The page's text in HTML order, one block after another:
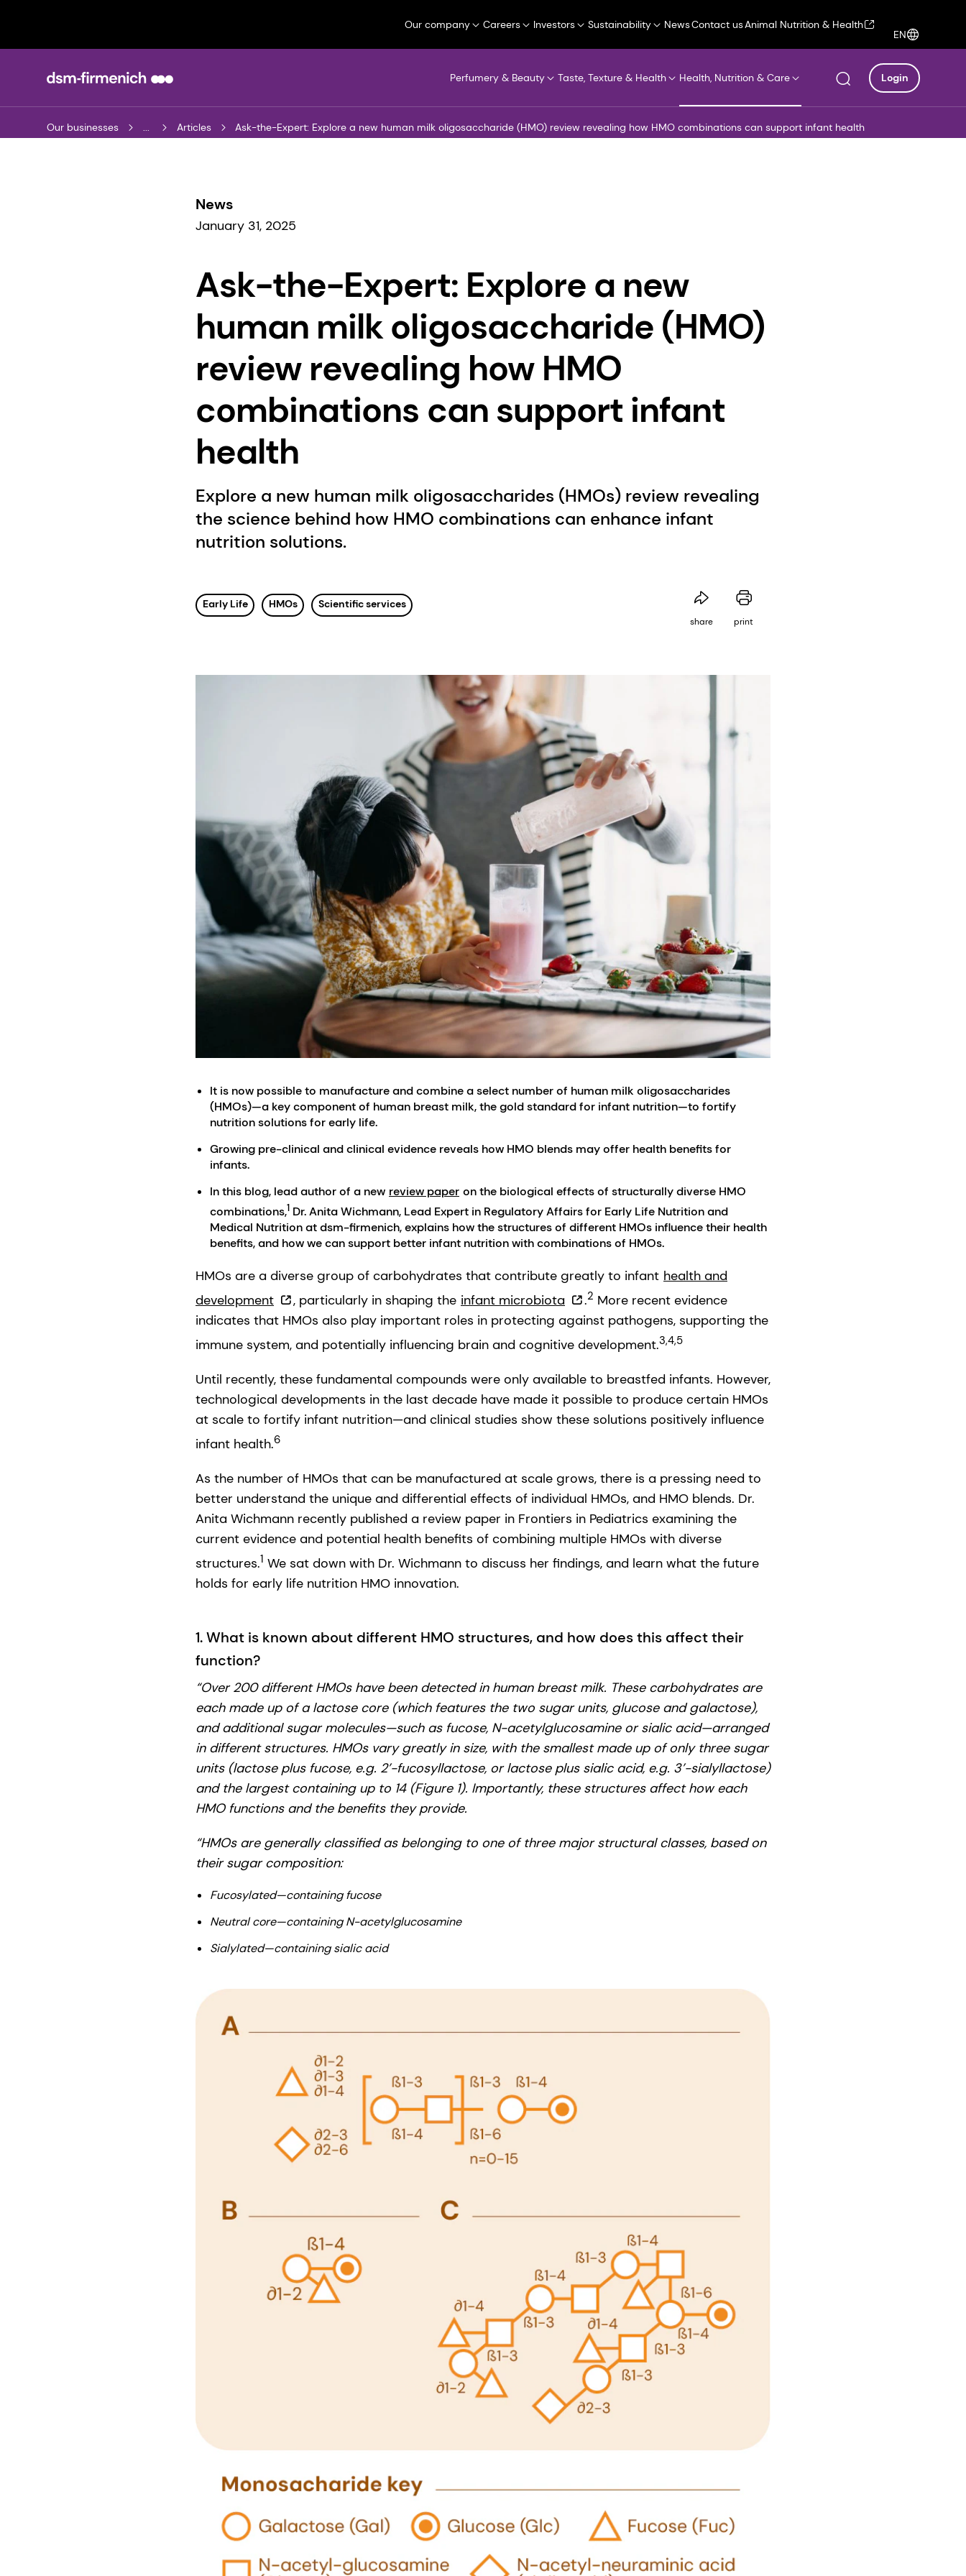
Our company Careers Investors Sustainability NewsContact usAnimal Nutrition & Health
EN
Perfumery & Beauty Taste, Texture & Health Health, Nutrition & Care Login
Our businesses ... Articles Ask-the-Expert: Explore a new human milk oligosaccharide (HMO) review revealing how HMO combinations can support infant health
News
January 31, 2025
Ask-the-Expert: Explore a new
human milk oligosaccharide (HMO)
review revealing how HMO
combinations can support infant
health
Explore a new human milk oligosaccharides (HMOs) review revealing
the science behind how HMO combinations can enhance infant
nutrition solutions.
Early Life HMOs Scientific services
share print
It is now possible to manufacture and combine a select number of human milk oligosaccharides
(HMOs)—a key component of human breast milk, the gold standard for infant nutrition—to fortify
nutrition solutions for early life.
Growing pre-clinical and clinical evidence reveals how HMO blends may offer health benefits for
infants.
In this blog, lead author of a new review paper on the biological effects of structurally diverse HMO
combinations,1 Dr. Anita Wichmann, Lead Expert in Regulatory Affairs for Early Life Nutrition and
Medical Nutrition at dsm-firmenich, explains how the structures of different HMOs influence their health
benefits, and how we can support better infant nutrition with combinations of HMOs.
HMOs are a diverse group of carbohydrates that contribute greatly to infant health and
development
, particularly in shaping the infant microbiota .2 More recent evidence
indicates that HMOs also play important roles in protecting against pathogens, supporting the
immune system, and potentially influencing brain and cognitive development.3,4,5
Until recently, these fundamental compounds were only available to breastfed infants. However,
technological developments in the last decade have made it possible to produce certain HMOs
at scale to fortify infant nutrition—and clinical studies show these solutions positively influence
infant health.6
As the number of HMOs that can be manufactured at scale grows, there is a pressing need to
better understand the unique and differential effects of individual HMOs, and HMO blends. Dr.
Anita Wichmann recently published a review paper in Frontiers in Pediatrics examining the
current evidence and potential health benefits of combining multiple HMOs with diverse
structures.1 We sat down with Dr. Wichmann to discuss her findings, and learn what the future
holds for early life nutrition HMO innovation.
1. What is known about different HMO structures, and how does this affect their
function?
“Over 200 different HMOs have been detected in human breast milk. These carbohydrates are
each made up of a lactose core (which features the two sugar units, glucose and galactose),
and additional sugar molecules—such as fucose, N-acetylglucosamine or sialic acid—arranged
in different structures. HMOs vary greatly in size, with the smallest made up of only three sugar
units (lactose plus fucose, e.g. 2’-fucosyllactose, or lactose plus sialic acid, e.g. 3’-sialyllactose)
and the largest containing up to 14 (Figure 1). Importantly, these structures affect how each
HMO functions and the benefits they provide.
“HMOs are generally classified as belonging to one of three major structural classes, based on
their sugar composition:
Fucosylated—containing fucose
Neutral core—containing N-acetylglucosamine
Sialylated—containing sialic acid